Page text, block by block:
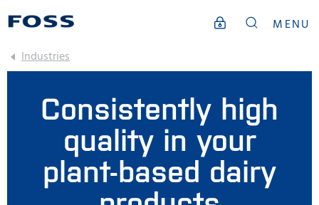
MENU
Industries
Consistently high
quality in your
plant-based dairy